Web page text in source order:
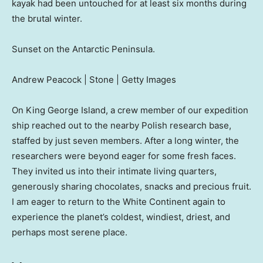
kayak had been untouched for at least six months during
the brutal winter.
Sunset on the Antarctic Peninsula.
Andrew Peacock | Stone | Getty Images
On King George Island, a crew member of our expedition
ship reached out to the nearby Polish research base,
staffed by just seven members. After a long winter, the
researchers were beyond eager for some fresh faces.
They invited us into their intimate living quarters,
generously sharing chocolates, snacks and precious fruit.
I am eager to return to the White Continent again to
experience the planet’s coldest, windiest, driest, and
perhaps most serene place.